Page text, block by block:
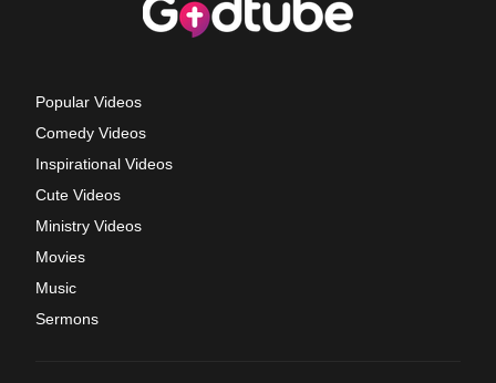
Popular Videos
Comedy Videos
Inspirational Videos
Cute Videos
Ministry Videos
Movies
Music
Sermons